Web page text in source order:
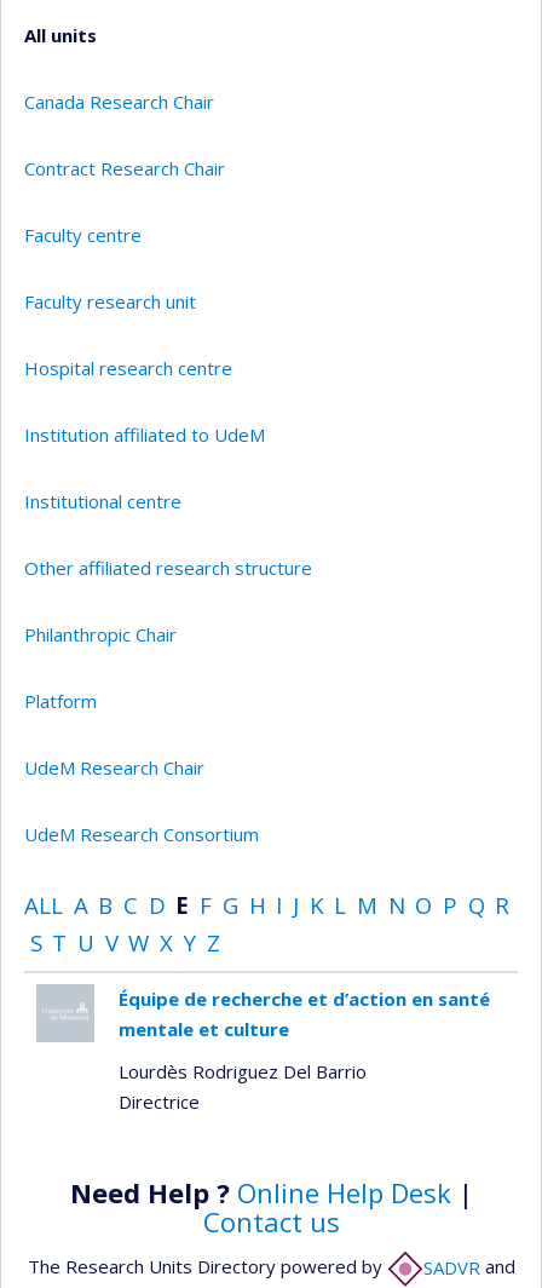
All units
Canada Research Chair
Contract Research Chair
Faculty centre
Faculty research unit
Hospital research centre
Institution affiliated to UdeM
Institutional centre
Other affiliated research structure
Philanthropic Chair
Platform
UdeM Research Chair
UdeM Research Consortium
ALL A B C D E F G H I J K L M N O P Q R
S T U V W X Y Z
Équipe de recherche et d’action en santé
mentale et culture
Lourdès Rodriguez Del Barrio
Directrice
Need Help ? Online Help Desk |
Contact us
The Research Units Directory powered by SADVR and